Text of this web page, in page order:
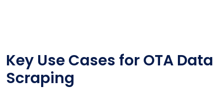
Key Use Cases for OTA Data
Scraping